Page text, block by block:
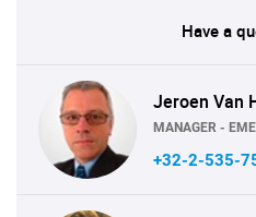
Have a
Jeroen Van
MANAGER -
+32-2-535-